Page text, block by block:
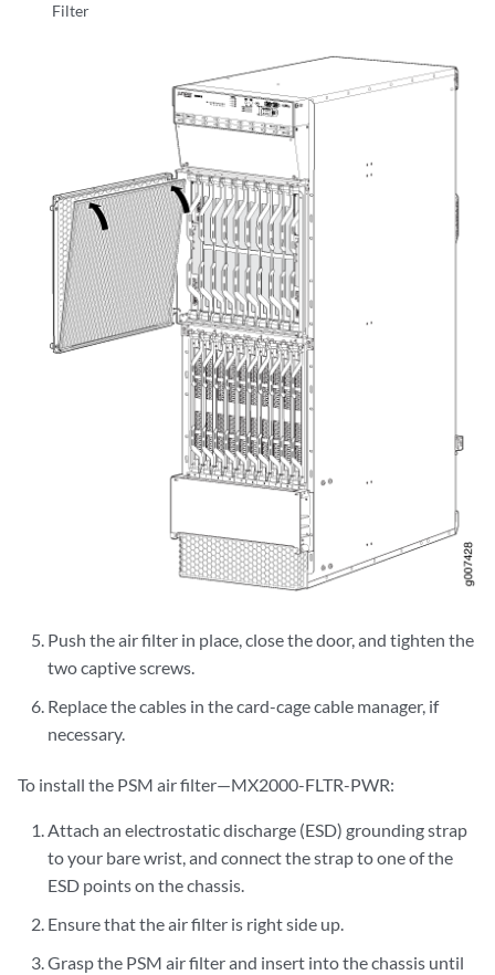
Filter
Push the air filter in place, close the door, and tighten the
two captive screws.
Replace the cables in the card-cage cable manager, if
necessary.
To install the PSM air filter—MX2000-FLTR-PWR:
Attach an electrostatic discharge (ESD) grounding strap
to your bare wrist, and connect the strap to one of the
ESD points on the chassis.
Ensure that the air filter is right side up.
Grasp the PSM air filter and insert into the chassis until